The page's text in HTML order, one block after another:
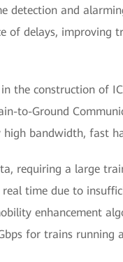
detection and
of delays, improving
the construction of
to-Ground
bandwidth, fast
requiring a large
time due to
enhancement
for trains running